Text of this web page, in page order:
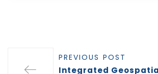
PREVIOUS POST
Integrated